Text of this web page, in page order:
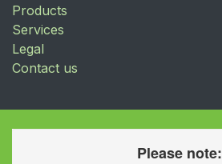
Products
Services
Legal
Contact us
Please note: